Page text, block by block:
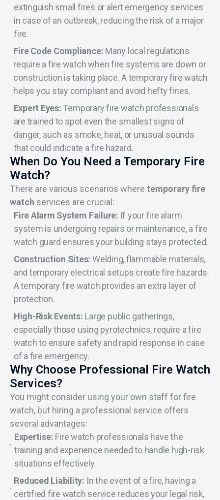
extinguish small fires or alert emergency services
in case of an outbreak, reducing the risk of a major
fire.
Fire Code Compliance: Many local regulations
require a fire watch when fire systems are down or
construction is taking place. A temporary fire watch
helps you stay compliant and avoid hefty fines.
Expert Eyes: Temporary fire watch professionals
are trained to spot even the smallest signs of
danger, such as smoke, heat, or unusual sounds
that could indicate a fire hazard.
When Do You Need a Temporary Fire
Watch?
There are various scenarios where temporary fire
watch services are crucial:
Fire Alarm System Failure: If your fire alarm
system is undergoing repairs or maintenance, a fire
watch guard ensures your building stays protected.
Construction Sites: Welding, flammable materials,
and temporary electrical setups create fire hazards.
A temporary fire watch provides an extra layer of
protection.
High-Risk Events: Large public gatherings,
especially those using pyrotechnics, require a fire
watch to ensure safety and rapid response in case
of a fire emergency.
Why Choose Professional Fire Watch
Services?
You might consider using your own staff for fire
watch, but hiring a professional service offers
several advantages:
Expertise: Fire watch professionals have the
training and experience needed to handle high-risk
situations effectively.
Reduced Liability: In the event of a fire, having a
certified fire watch service reduces your legal risk,